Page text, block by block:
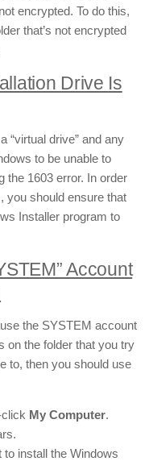
encrypted. To do this,
that’s not encrypted
Drive Is
“virtual drive” and any
to be unable to
the 1603 error. In order
you should ensure that
Installer program to
Account
the SYSTEM account
on the folder that you try
to, then you should use
My Computer.
install the Windows